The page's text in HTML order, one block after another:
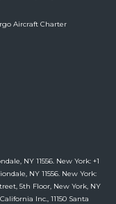
Aircraft Charter
NY 11556. New York: +1
NY 11556. New York:
5th Floor, New York, NY
Inc., 11150 Santa